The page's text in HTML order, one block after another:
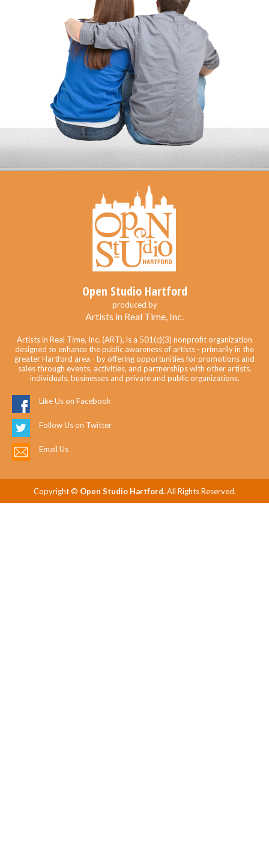
Open Studio Hartford
produced by
Artists in Real Time, Inc.
Artists in Real Time, Inc. (ART), is a 501(c)(3) nonprofit organization
designed to enhance the public awareness of artists - primarily in the
greater Hartford area - by offering opportunities for promotions and
sales through events, activities, and partnerships with other artists,
individuals, businesses and private and public organizations.
Like Us on Facebook
Follow Us on Twitter
Email Us
Copyright © Open Studio Hartford.All Rights Reserved.